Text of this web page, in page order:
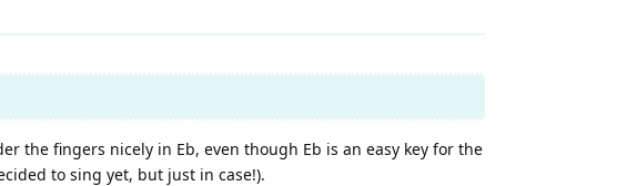
the fingers nicely in Eb, even though Eb is an easy key for the
to sing yet, but just in case!).